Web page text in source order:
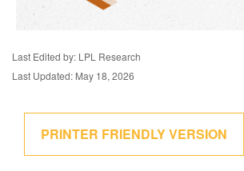
Last Edited by: LPL Research
Last Updated: May 18, 2026
PRINTER FRIENDLY VERSION